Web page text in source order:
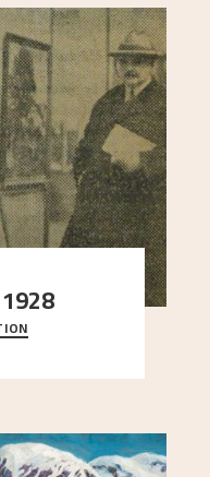
Moritz Kaland
Society took